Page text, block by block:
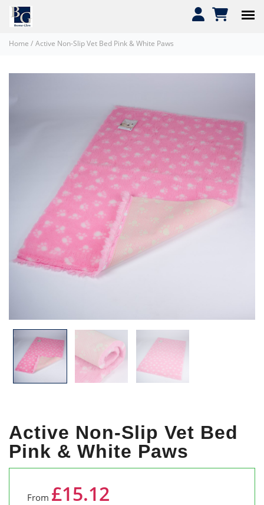
Home / Active Non-Slip Vet Bed Pink & White Paws
Active Non-Slip Vet Bed
Pink & White Paws
From £15.12